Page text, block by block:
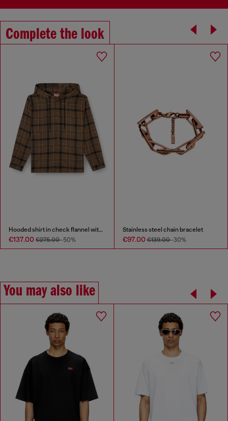
Complete the look
Hooded shirt in check flannel with logo
€137.00 €275.00-50%
Stainless steel chain bracelet
€97.00€139.00-30%
You may also like